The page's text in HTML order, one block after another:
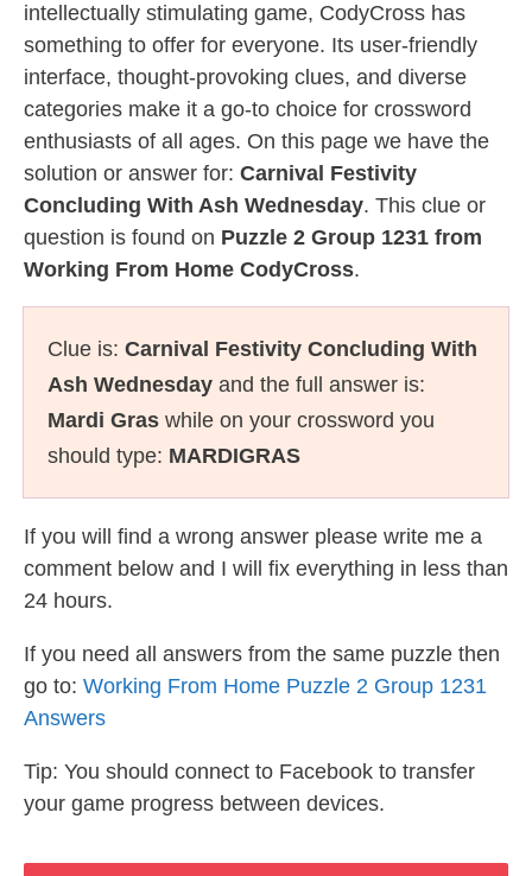
intellectually stimulating game, CodyCross has
something to offer for everyone. Its user-friendly
interface, thought-provoking clues, and diverse
categories make it a go-to choice for crossword
enthusiasts of all ages. On this page we have the
solution or answer for: Carnival Festivity
Concluding With Ash Wednesday. This clue or
question is found on Puzzle 2 Group 1231 from
Working From Home CodyCross.
Clue is: Carnival Festivity Concluding With
Ash Wednesday and the full answer is:
Mardi Gras while on your crossword you
should type: MARDIGRAS
If you will find a wrong answer please write me a
comment below and I will fix everything in less than
24 hours.
If you need all answers from the same puzzle then
go to: Working From Home Puzzle 2 Group 1231
Answers
Tip: You should connect to Facebook to transfer
your game progress between devices.